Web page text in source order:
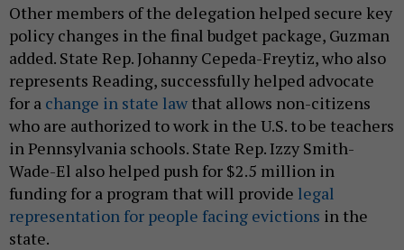
Other members of the delegation helped secure key
policy changes in the final budget package, Guzman
added. State Rep. Johanny Cepeda-Freytiz, who also
represents Reading, successfully helped advocate
for a change in state law that allows non-citizens
who are authorized to work in the U.S. to be teachers
in Pennsylvania schools. State Rep. Izzy Smith-
Wade-El also helped push for $2.5 million in
funding for a program that will provide legal
representation for people facing evictions in the
state.